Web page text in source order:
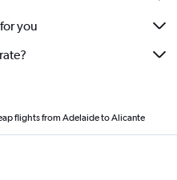
you
flights from Adelaide to Alicante